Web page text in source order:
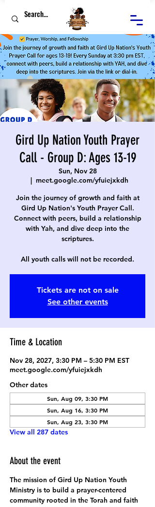
Gird Up Nation Youth Prayer
Call - Group D: Ages 13-19
Sun, Nov 28
  |
meet.google.com/yfuiejxkdh
Join the journey of growth and faith at
Gird Up Nation's Youth Prayer Call.
Connect with peers, build a relationship
with Yah, and dive deep into the
scriptures.
All youth calls will not be recorded.
Tickets are not on sale
See other events
Time & Location
Nov 28, 2027, 3:30 PM – 5:30 PM EST
meet.google.com/yfuiejxkdh
Other dates
Sun, Aug 09, 3:30 PM
Sun, Aug 16, 3:30 PM
Sun, Aug 23, 3:30 PM
View all 287 dates
About the event
The mission of Gird Up Nation Youth
Ministry is to build a prayer-centered
community rooted in the Torah and faith